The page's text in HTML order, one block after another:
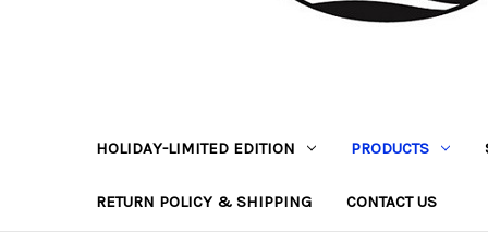
HOLIDAY-LIMITED EDITION PRODUCTS
RETURN POLICY & SHIPPING CONTACT US